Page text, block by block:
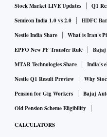
Stock Market LIVE Updates Q1
Semicon India 1.0 vs 2.0
HDFC
Nestle India Share
What is Iran's
EPFO New PF Transfer Rule
Bajaj
MTAR Technologies Share
India's
Nestle Q1 Result Preview
Why
Pension for Gig Workers
Bajaj
Old Pension Scheme Eligibility
CALCULATORS